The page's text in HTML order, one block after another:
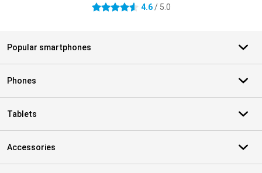
4.6 stars 4.6/ 5.0
Popular smartphones
Phones
Tablets
Accessories